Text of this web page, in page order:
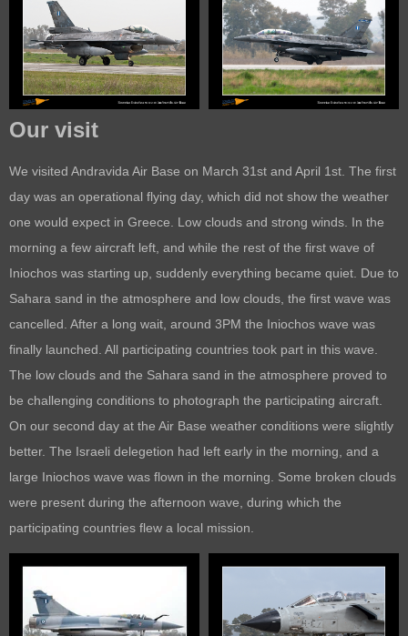
Our visit
We visited Andravida Air Base on March 31st and April 1st. The first
day was an operational flying day, which did not show the weather
one would expect in Greece. Low clouds and strong winds. In the
morning a few aircraft left, and while the rest of the first wave of
Iniochos was starting up, suddenly everything became quiet. Due to
Sahara sand in the atmosphere and low clouds, the first wave was
cancelled. After a long wait, around 3PM the Iniochos wave was
finally launched. All participating countries took part in this wave.
The low clouds and the Sahara sand in the atmosphere proved to
be challenging conditions to photograph the participating aircraft.
On our second day at the Air Base weather conditions were slightly
better. The Israeli delegetion had left early in the morning, and a
large Iniochos wave was flown in the morning. Some broken clouds
were present during the afternoon wave, during which the
participating countries flew a local mission.